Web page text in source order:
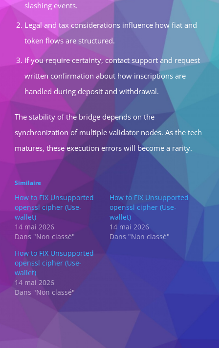
slashing events.
Legal and tax considerations influence how fiat and
token flows are structured.
If you require certainty, contact support and request
written confirmation about how inscriptions are
handled during deposit and withdrawal.
The stability of the bridge depends on the
synchronization of multiple validator nodes. As the tech
matures, these execution errors will become a rarity.
Similaire
How to FIX Unsupported
openssl cipher (Use-
wallet)
14 mai 2026
Dans "Non classé"
How to FIX Unsupported
openssl cipher (Use-
wallet)
14 mai 2026
Dans "Non classé"
How to FIX Unsupported
openssl cipher (Use-
wallet)
14 mai 2026
Dans "Non classé"